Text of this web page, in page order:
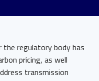
the regulatory body has
pricing, as well
transmission